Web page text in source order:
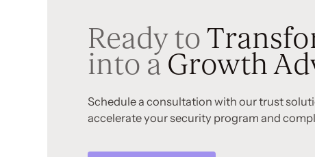
Ready to
into a Growth
Schedule a consultation with our trust
accelerate your security program and